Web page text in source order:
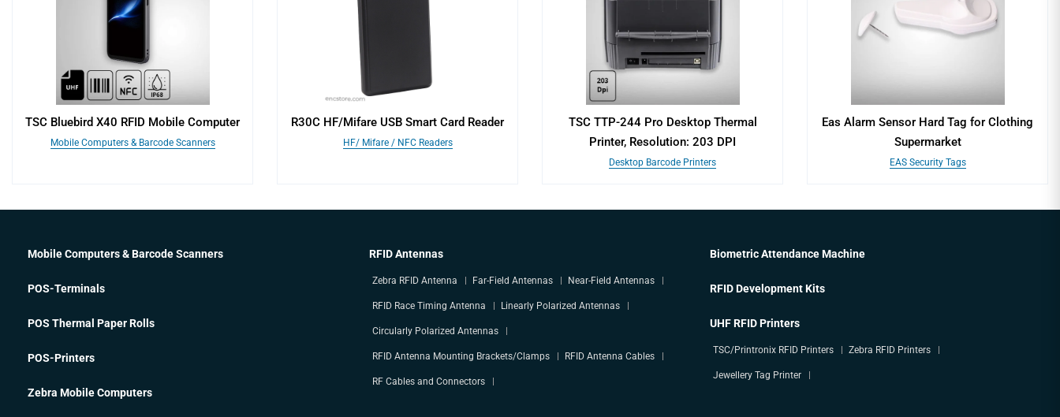
TSC Bluebird X40 RFID Mobile Computer
Mobile Computers & Barcode Scanners
R30C HF/Mifare USB Smart Card Reader
HF/ Mifare / NFC Readers
TSC TTP-244 Pro Desktop Thermal
Printer, Resolution: 203 DPI
Desktop Barcode Printers
Eas Alarm Sensor Hard Tag for Clothing
Supermarket
EAS Security Tags
Mobile Computers & Barcode Scanners
POS-Terminals
POS Thermal Paper Rolls
POS-Printers
Zebra Mobile Computers
RFID Antennas
Zebra RFID Antenna Far-Field Antennas Near-Field Antennas
RFID Race Timing Antenna Linearly Polarized Antennas
Circularly Polarized Antennas
RFID Antenna Mounting Brackets/Clamps RFID Antenna Cables
RF Cables and Connectors
Biometric Attendance Machine
RFID Development Kits
UHF RFID Printers
TSC/Printronix RFID Printers Zebra RFID Printers
Jewellery Tag Printer